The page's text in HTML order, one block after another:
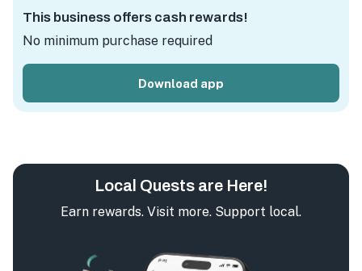
This business offers cash rewards!
No minimum purchase required
Download app
Local Quests are Here!
Earn rewards. Visit more. Support local.